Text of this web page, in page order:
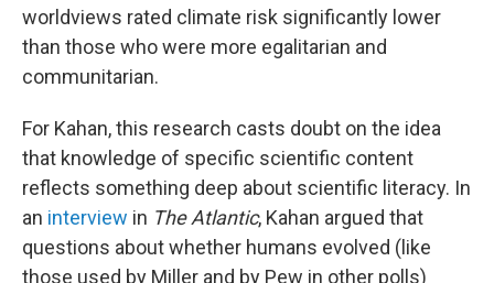
worldviews rated climate risk significantly lower
than those who were more egalitarian and
communitarian.
For Kahan, this research casts doubt on the idea
that knowledge of specific scientific content
reflects something deep about scientific literacy. In
an interview in The Atlantic, Kahan argued that
questions about whether humans evolved (like
those used by Miller and by Pew in other polls)